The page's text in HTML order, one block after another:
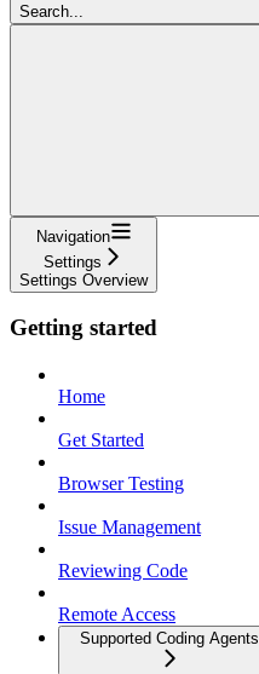
Search...
Navigation
Settings
Settings Overview
Getting started
Home
Get Started
Browser Testing
Issue Management
Reviewing Code
Remote Access
Supported Coding Agents